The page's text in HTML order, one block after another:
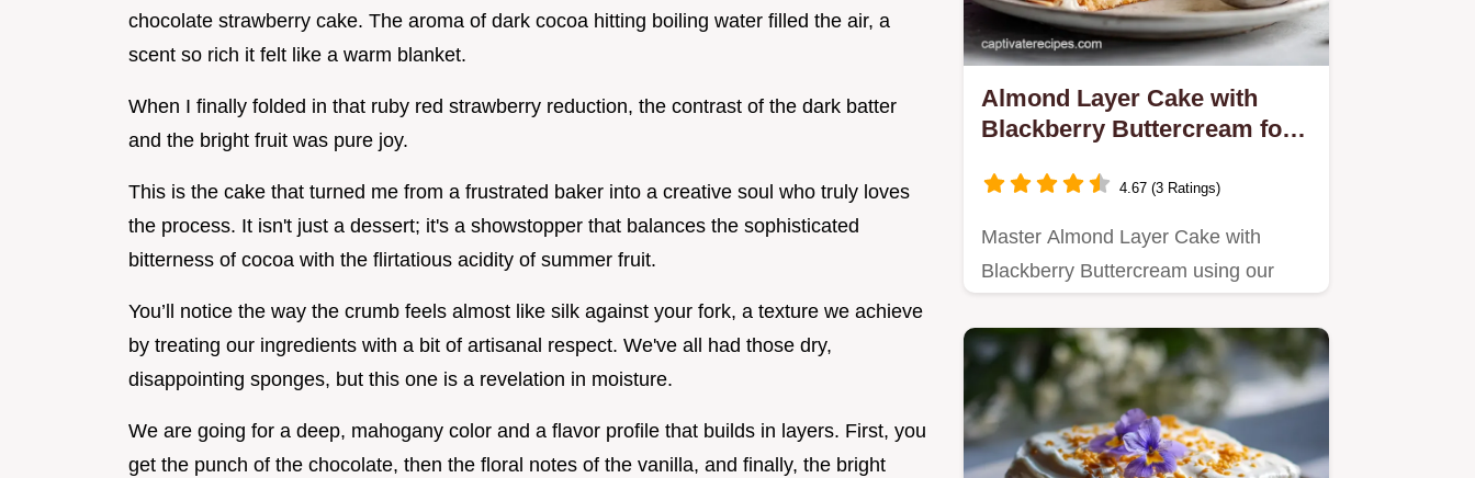
chocolate strawberry cake. The aroma of dark cocoa hitting boiling water filled the air, a
scent so rich it felt like a warm blanket.
When I finally folded in that ruby red strawberry reduction, the contrast of the dark batter
and the bright fruit was pure joy.
This is the cake that turned me from a frustrated baker into a creative soul who truly loves
the process. It isn't just a dessert; it's a showstopper that balances the sophisticated
bitterness of cocoa with the flirtatious acidity of summer fruit.
You’ll notice the way the crumb feels almost like silk against your fork, a texture we achieve
by treating our ingredients with a bit of artisanal respect. We've all had those dry,
disappointing sponges, but this one is a revelation in moisture.
We are going for a deep, mahogany color and a flavor profile that builds in layers. First, you
get the punch of the chocolate, then the floral notes of the vanilla, and finally, the bright
Almond Layer Cake with
Blackberry Buttercream for
4.67 (3 Ratings)
Master Almond Layer Cake with
Blackberry Buttercream using our